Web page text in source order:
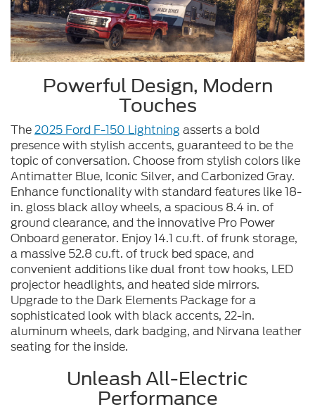
Powerful Design, Modern
Touches
The2025 Ford F-150 Lightning asserts a bold
presence with stylish accents, guaranteed to be the
topic of conversation. Choose from stylish colors like
Antimatter Blue, Iconic Silver, and Carbonized Gray.
Enhance functionality with standard features like 18-
in. gloss black alloy wheels, a spacious 8.4 in. of
ground clearance, and the innovative Pro Power
Onboard generator. Enjoy 14.1 cu.ft. of frunk storage,
a massive 52.8 cu.ft. of truck bed space, and
convenient additions like dual front tow hooks, LED
projector headlights, and heated side mirrors.
Upgrade to the Dark Elements Package for a
sophisticated look with black accents, 22-in.
aluminum wheels, dark badging, and Nirvana leather
seating for the inside.
Unleash All-Electric
Performance